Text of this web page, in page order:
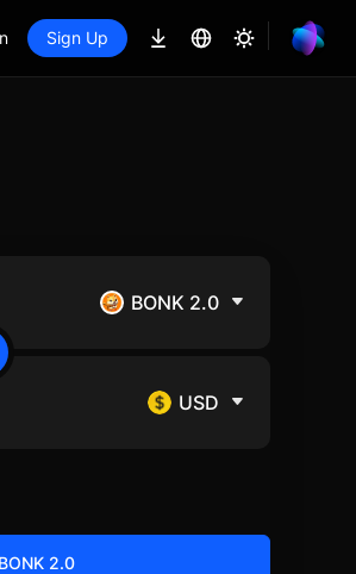
Sign Up
BONK 2.0
USD
2.0